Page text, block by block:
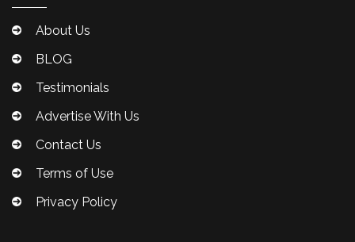
About Us
BLOG
Testimonials
Advertise With Us
Contact Us
Terms of Use
Privacy Policy